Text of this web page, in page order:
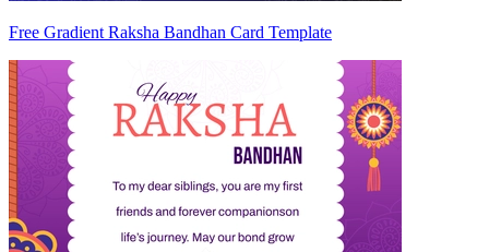
Free Gradient Raksha Bandhan Card Template